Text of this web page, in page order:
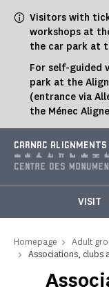
Visitors with
workshops at
the car park at
For self-guided
park at the
(entrance via
the Ménec
CARNAC ALIGNMENTS
VISIT
Homepage
Adult
Associations, clubs